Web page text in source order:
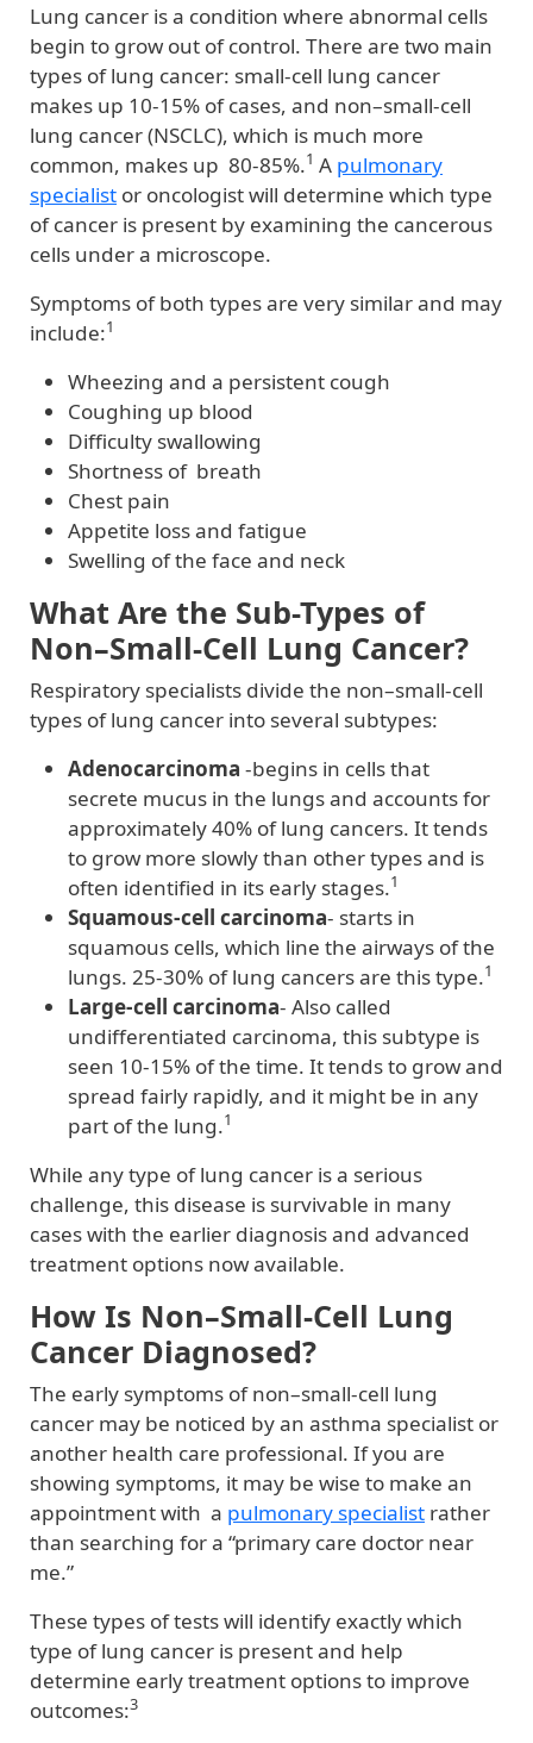
Lung cancer is a condition where abnormal cells
begin to grow out of control. There are two main
types of lung cancer: small-cell lung cancer
makes up 10-15% of cases, and non–small-cell
lung cancer (NSCLC), which is much more
common, makes up 80-85%.1 A pulmonary
specialist or oncologist will determine which type
of cancer is present by examining the cancerous
cells under a microscope.
Symptoms of both types are very similar and may
include:1
Wheezing and a persistent cough
Coughing up blood
Difficulty swallowing
Shortness of breath
Chest pain
Appetite loss and fatigue
Swelling of the face and neck
What Are the Sub-Types of
Non–Small-Cell Lung Cancer?
Respiratory specialists divide the non–small-cell
types of lung cancer into several subtypes:
Adenocarcinoma -begins in cells that
secrete mucus in the lungs and accounts for
approximately 40% of lung cancers. It tends
to grow more slowly than other types and is
often identified in its early stages.1
Squamous-cell carcinoma- starts in
squamous cells, which line the airways of the
lungs. 25-30% of lung cancers are this type.1
Large-cell carcinoma- Also called
undifferentiated carcinoma, this subtype is
seen 10-15% of the time. It tends to grow and
spread fairly rapidly, and it might be in any
part of the lung.1
While any type of lung cancer is a serious
challenge, this disease is survivable in many
cases with the earlier diagnosis and advanced
treatment options now available.
How Is Non–Small-Cell Lung
Cancer Diagnosed?
The early symptoms of non–small-cell lung
cancer may be noticed by an asthma specialist or
another health care professional. If you are
showing symptoms, it may be wise to make an
appointment with a pulmonary specialist rather
than searching for a “primary care doctor near
me.”
These types of tests will identify exactly which
type of lung cancer is present and help
determine early treatment options to improve
outcomes:3